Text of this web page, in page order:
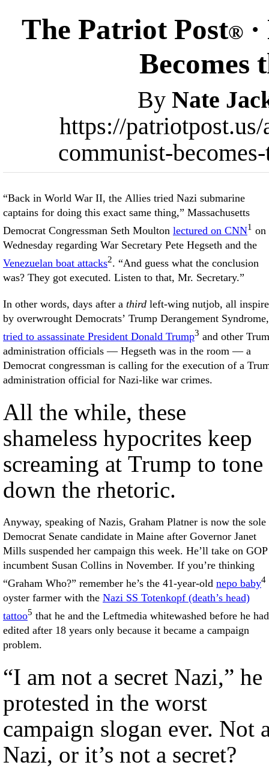
The Patriot Post®
Becomes
By Nate
https://
communist-
“Back in World War II, the Allies tried Nazi submarine
captains for doing this exact same thing,” Massachusetts
Democrat Congressman Seth Moulton lectured on CNN1 on
Wednesday regarding War Secretary Pete Hegseth and the
Venezuelan boat attacks2. “And guess what the conclusion
was? They got executed. Listen to that, Mr. Secretary.”
In other words, days after a third left-wing nutjob, all
by overwrought Democrats’ Trump Derangement Syndrome,
tried to assassinate President Donald Trump3 and other
administration officials — Hegseth was in the room — a
Democrat congressman is calling for the execution of a
administration official for Nazi-like war crimes.
All the while, these
shameless hypocrites keep
screaming at Trump to tone
down the rhetoric.
Anyway, speaking of Nazis, Graham Platner is now the sole
Democrat Senate candidate in Maine after Governor Janet
Mills suspended her campaign this week. He’ll take on GOP
incumbent Susan Collins in November. If you’re thinking
“Graham Who?” remember he’s the 41-year-old nepo baby4
oyster farmer with the Nazi SS Totenkopf (death’s head)
tattoo5 that he and the Leftmedia whitewashed before he
edited after 18 years only because it became a campaign
problem.
“I am not a secret Nazi,” he
protested in the worst
campaign slogan ever. Not
Nazi, or it’s not a secret?